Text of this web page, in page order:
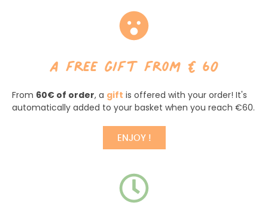
a free gift from €60
From 60€ of order, a gift is offered with your order! It's
automatically added to your basket when you reach €60.
ENJOY !